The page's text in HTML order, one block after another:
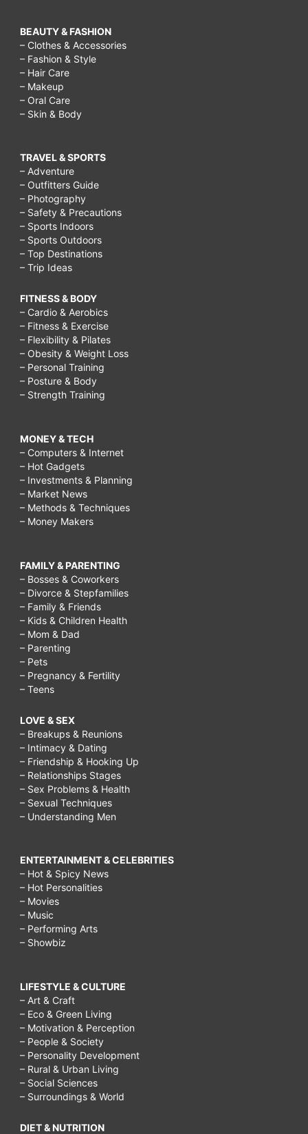
BEAUTY & FASHION
– Clothes & Accessories
– Fashion & Style
– Hair Care
– Makeup
– Oral Care
– Skin & Body
TRAVEL & SPORTS
– Adventure
– Outfitters Guide
– Photography
– Safety & Precautions
– Sports Indoors
– Sports Outdoors
– Top Destinations
– Trip Ideas
FITNESS & BODY
– Cardio & Aerobics
– Fitness & Exercise
– Flexibility & Pilates
– Obesity & Weight Loss
– Personal Training
– Posture & Body
– Strength Training
MONEY & TECH
– Computers & Internet
– Hot Gadgets
– Investments & Planning
– Market News
– Methods & Techniques
– Money Makers
FAMILY & PARENTING
– Bosses & Coworkers
– Divorce & Stepfamilies
– Family & Friends
– Kids & Children Health
– Mom & Dad
– Parenting
– Pets
– Pregnancy & Fertility
– Teens
LOVE & SEX
– Breakups & Reunions
– Intimacy & Dating
– Friendship & Hooking Up
– Relationships Stages
– Sex Problems & Health
– Sexual Techniques
– Understanding Men
ENTERTAINMENT & CELEBRITIES
– Hot & Spicy News
– Hot Personalities
– Movies
– Music
– Performing Arts
– Showbiz
LIFESTYLE & CULTURE
– Art & Craft
– Eco & Green Living
– Motivation & Perception
– People & Society
– Personality Development
– Rural & Urban Living
– Social Sciences
– Surroundings & World
DIET & NUTRITION